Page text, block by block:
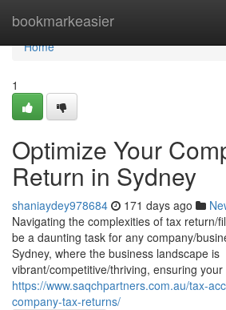
bookmarkeasier
Home
Home
1
Optimize Your
Return in Sydney
shaniaydey978684 171 days ago
Navigating the complexities of tax return/
be a daunting task for any company/
Sydney, where the business landscape is
vibrant/competitive/thriving, ensuring your
https://www.saqchpartners.com.au/tax-
company-tax-returns/